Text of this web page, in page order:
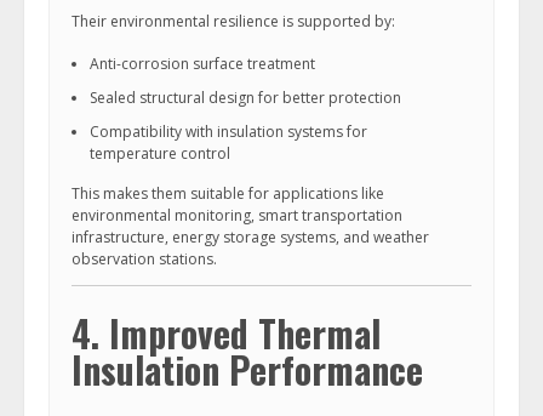
Their environmental resilience is supported by:
Anti-corrosion surface treatment
Sealed structural design for better protection
Compatibility with insulation systems for
temperature control
This makes them suitable for applications like
environmental monitoring, smart transportation
infrastructure, energy storage systems, and weather
observation stations.
4. Improved Thermal
Insulation Performance